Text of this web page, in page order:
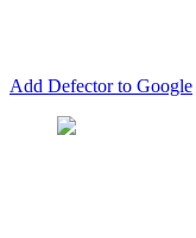
Add Defector to Google